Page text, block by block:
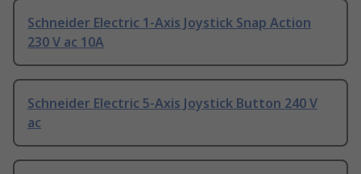
Schneider Electric 1-Axis Joystick Snap Action
230 V ac 10A
Schneider Electric 5-Axis Joystick Button 240 V
ac